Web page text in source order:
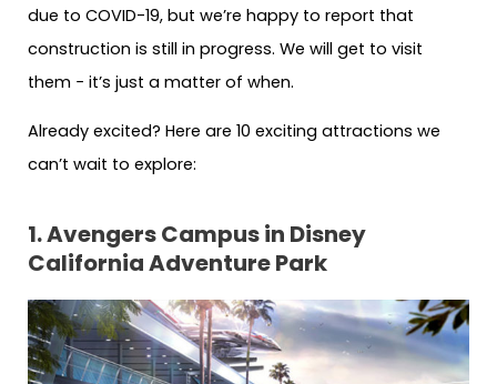
due to COVID-19, but we’re happy to report that
construction is still in progress. We will get to visit
them − it’s just a matter of when.
Already excited? Here are 10 exciting attractions we
can’t wait to explore:
1. Avengers Campus in Disney
California Adventure Park